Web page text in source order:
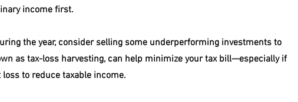
income first.
the year, consider selling some underperforming investments to
as tax-loss harvesting, can help minimize your tax bill—especially if
to reduce taxable income.